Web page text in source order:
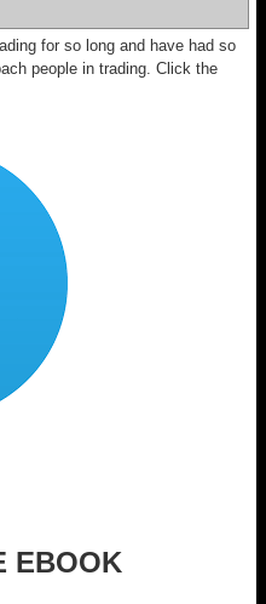
for so long and have had so
people in trading. Click the
EBOOK